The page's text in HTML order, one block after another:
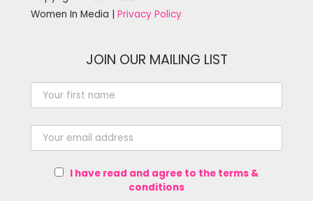
Women In Media | Privacy Policy
JOIN OUR MAILING LIST
I have read and agree to the terms &
conditions